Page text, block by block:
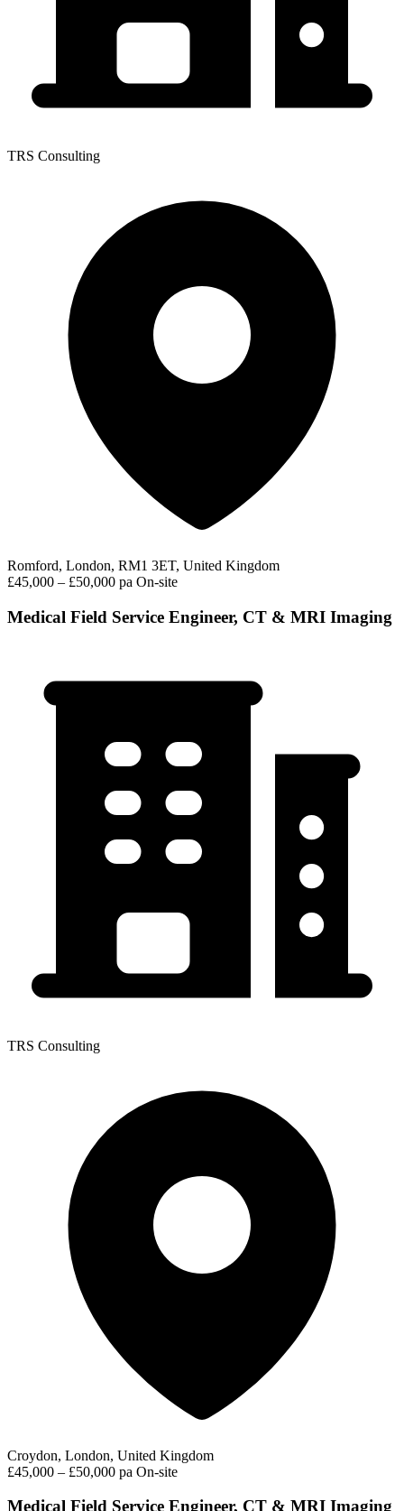
TRS Consulting
Romford, London, RM1 3ET, United Kingdom
£45,000 – £50,000 pa On-site
Medical Field Service Engineer, CT & MRI Imaging
TRS Consulting
Croydon, London, United Kingdom
£45,000 – £50,000 pa On-site
Medical Field Service Engineer, CT & MRI Imaging